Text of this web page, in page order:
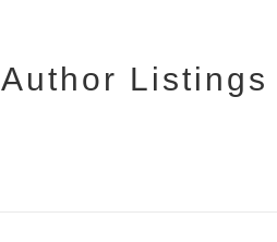
Author Listings